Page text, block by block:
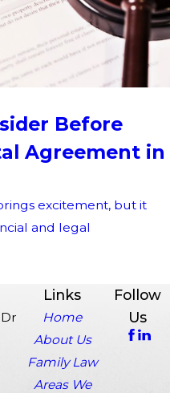
Before
Agreement in
excitement, but it
and legal
Links
Home
About Us
Family Law
Areas We
Follow
Us